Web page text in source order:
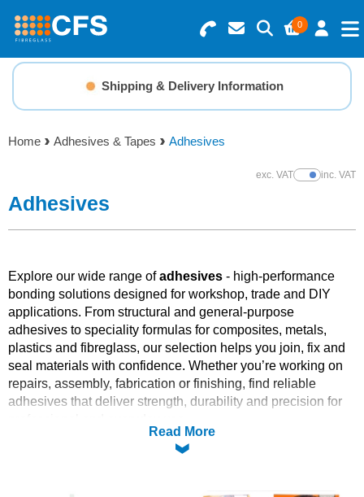
0
Search for Products
Basket Summary
0 items
Order Value £0.00
Menu
Resins
Gelcoats & Topcoats
Additives
Foam & Core Materials
Tools
Solvents
Adhesives & Tapes
Shipping & Delivery Information
Home Adhesives & Tapes Adhesives
exc. VATShow Prices
inc. VAT
Adhesives
Explore our wide range ofadhesives - high-performance
bonding solutions designed for workshop, trade and DIY
applications. From structural and general-purpose
adhesives to speciality formulas for composites, metals,
plastics and fibreglass, our selection helps you join, fix and
seal materials with confidence. Whether you’re working on
repairs, assembly, fabrication or finishing, find reliable
adhesives that deliver strength, durability and precision for
Read More